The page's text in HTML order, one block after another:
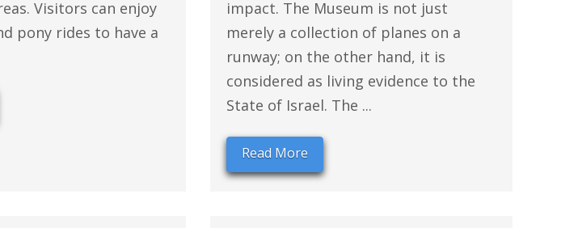
Visitors can enjoy
pony rides to have a
impact. The Museum is not just
merely a collection of planes on a
runway; on the other hand, it is
considered as living evidence to the
State of Israel. The ...
Read More